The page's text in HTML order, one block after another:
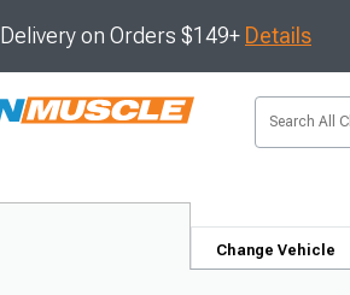
on Orders $149+ Details
Change Vehicle